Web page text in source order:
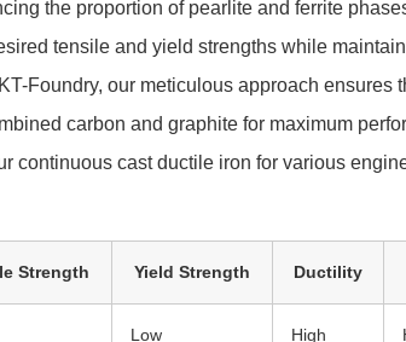
the proportion of pearlite and ferrite
tensile and yield strengths while
Foundry, our meticulous approach ensures
carbon and graphite for maximum
continuous cast ductile iron for various
Strength Yield Strength Ductility
Low High